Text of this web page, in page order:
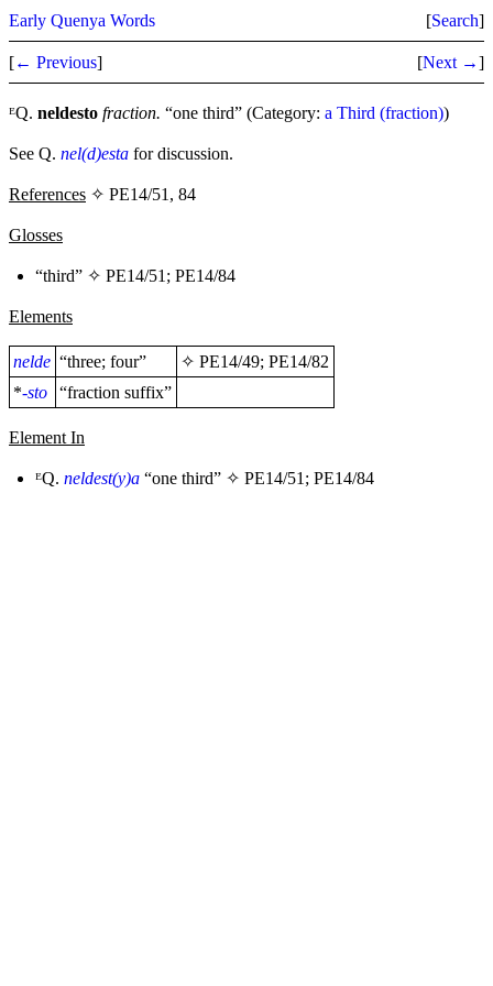
Early Quenya Words [Search]
[← Previous] [Next →]
ᴱQ. neldesto fraction. “one third” (Category: a Third (fraction))
See Q. nel(d)esta for discussion.
References ✧ PE14/51, 84
Glosses
“third” ✧ PE14/51 ; PE14/84
Elements
nelde “three; four” ✧PE14/49;PE14/82
*-sto “fraction suffix”
Element In
ᴱQ. neldest(y)a “one third” ✧ PE14/51 ; PE14/84